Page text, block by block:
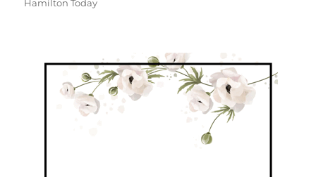
Hamilton Today